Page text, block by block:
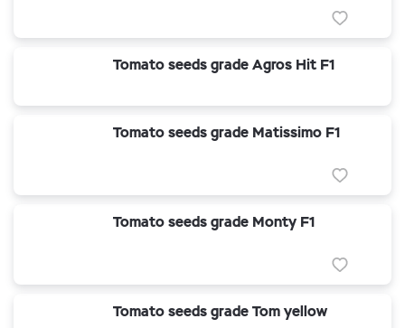
Tomato seeds grade Agros Hit F1
Tomato seeds grade Matissimo F1
Tomato seeds grade Monty F1
Tomato seeds grade Tom yellow